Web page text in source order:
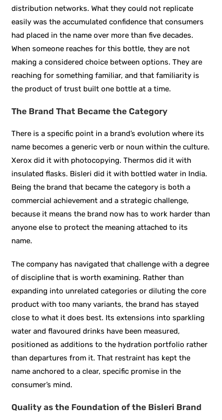
distribution networks. What they could not replicate
easily was the accumulated confidence that consumers
had placed in the name over more than five decades.
When someone reaches for this bottle, they are not
making a considered choice between options. They are
reaching for something familiar, and that familiarity is
the product of trust built one bottle at a time.
The Brand That Became the Category
There is a specific point in a brand’s evolution where its
name becomes a generic verb or noun within the culture.
Xerox did it with photocopying. Thermos did it with
insulated flasks. Bisleri did it with bottled water in India.
Being the brand that became the category is both a
commercial achievement and a strategic challenge,
because it means the brand now has to work harder than
anyone else to protect the meaning attached to its
name.
The company has navigated that challenge with a degree
of discipline that is worth examining. Rather than
expanding into unrelated categories or diluting the core
product with too many variants, the brand has stayed
close to what it does best. Its extensions into sparkling
water and flavoured drinks have been measured,
positioned as additions to the hydration portfolio rather
than departures from it. That restraint has kept the
name anchored to a clear, specific promise in the
consumer’s mind.
Quality as the Foundation of the Bisleri Brand